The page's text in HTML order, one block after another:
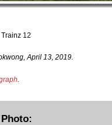
12
April 13, 2019.